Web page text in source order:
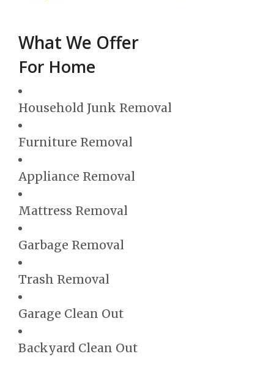
What We Offer
For Home
Household Junk Removal
Furniture Removal
Appliance Removal
Mattress Removal
Garbage Removal
Trash Removal
Garage Clean Out
Backyard Clean Out